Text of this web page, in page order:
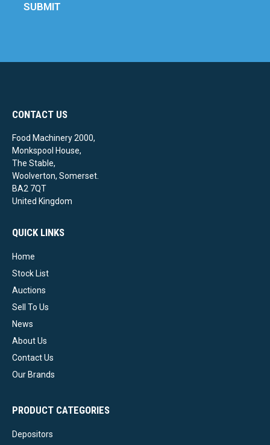
SUBMIT
CONTACT US
Food Machinery 2000,
Monkspool House,
The Stable,
Woolverton, Somerset.
BA2 7QT
United Kingdom
QUICK LINKS
Home
Stock List
Auctions
Sell To Us
News
About Us
Contact Us
Our Brands
PRODUCT CATEGORIES
Depositors